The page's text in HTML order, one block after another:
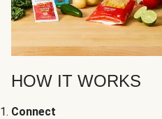
HOW IT WORKS
Connect